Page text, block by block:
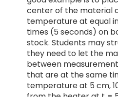
center of the material
temperature at equal
times (5 seconds) on
stock. Students may
they need to let the
between
that are at the same
temperature at 5 cm,